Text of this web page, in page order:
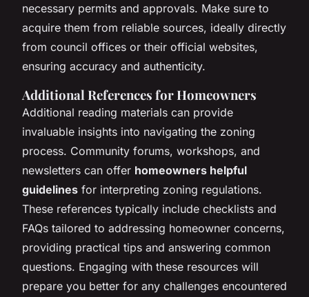
necessary permits and approvals. Make sure to
acquire them from reliable sources, ideally directly
from council offices or their official websites,
ensuring accuracy and authenticity.
Additional References for Homeowners
Additional reading materials can provide
invaluable insights into navigating the zoning
process. Community forums, workshops, and
newsletters can offer homeowners helpful
guidelines for interpreting zoning regulations.
These references typically include checklists and
FAQs tailored to addressing homeowner concerns,
providing practical tips and answering common
questions. Engaging with these resources will
prepare you better for any challenges encountered